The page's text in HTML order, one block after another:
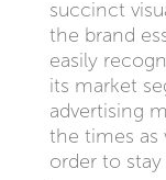
succinct
the brand
easily
its market
advertising
the times as
order to